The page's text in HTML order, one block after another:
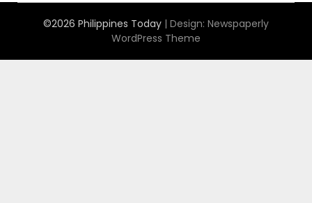
©2026 Philippines Today | Design: Newspaperly
WordPress Theme